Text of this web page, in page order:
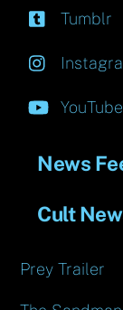
Tumblr
YouTube
News
Cult
Prey Trailer